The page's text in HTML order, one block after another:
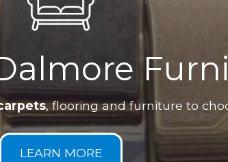
, flooring and furniture to